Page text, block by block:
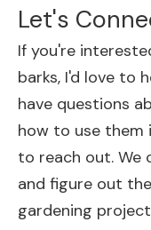
Let's
If you're
barks, I'd love to
have questions
how to use them
to reach out. We
and figure out
gardening